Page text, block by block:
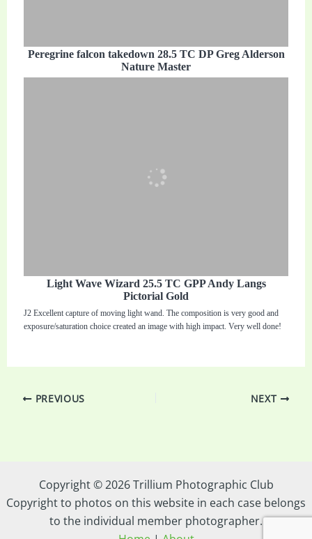
Peregrine falcon takedown 28.5 TC DP Greg Alderson
Nature Master
Light Wave Wizard 25.5 TC GPP Andy Langs
Pictorial Gold
J2 Excellent capture of moving light wand. The composition is very good and
exposure/saturation choice created an image with high impact. Very well done!
PREVIOUS NEXT
Copyright © 2026 Trillium Photographic Club
Copyright to photos on this website in each case belongs
to the individual member photographer.